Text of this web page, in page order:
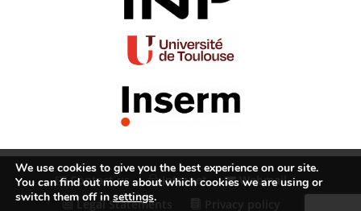
Contact us Intranet
Webmail
Legal Statements
We use cookies to give you the best experience on our site.
You can find out more about which cookies we are using or
switch them off in settings.